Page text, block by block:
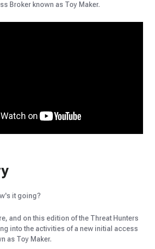
Broker known as Toy Maker.
it going?
and on this edition of the Threat Hunters
into the activities of a new initial access
as Toy Maker.